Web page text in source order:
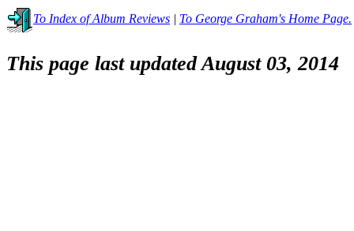
To Index of Album Reviews | To George Graham's Home Page.
This page last updated August 03, 2014